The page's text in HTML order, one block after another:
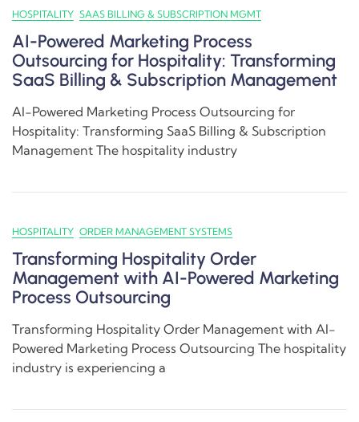
HOSPITALITY SAAS BILLING & SUBSCRIPTION MGMT
AI-Powered Marketing Process
Outsourcing for Hospitality: Transforming
SaaS Billing & Subscription Management
AI-Powered Marketing Process Outsourcing for
Hospitality: Transforming SaaS Billing & Subscription
Management The hospitality industry
HOSPITALITY ORDER MANAGEMENT SYSTEMS
Transforming Hospitality Order
Management with AI-Powered Marketing
Process Outsourcing
Transforming Hospitality Order Management with AI-
Powered Marketing Process Outsourcing The hospitality
industry is experiencing a